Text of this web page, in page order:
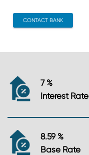
CONTACT BANK
7 %
Interest Rate
8.59 %
Base Rate